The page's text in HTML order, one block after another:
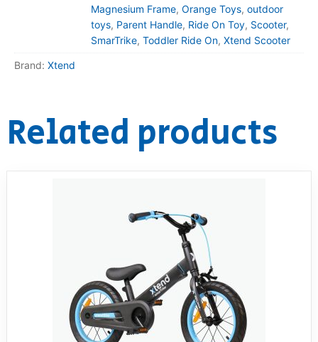
Magnesium Frame, Orange Toys, outdoor
toys, Parent Handle, Ride On Toy, Scooter,
SmarTrike, Toddler Ride On, Xtend Scooter
Brand: Xtend
Related products